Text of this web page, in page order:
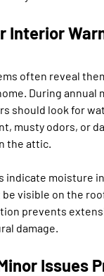
Interior
often reveal
During annual
should look for
musty odors, or
the attic.
indicate moisture
be visible on the
prevents
damage.
Issues